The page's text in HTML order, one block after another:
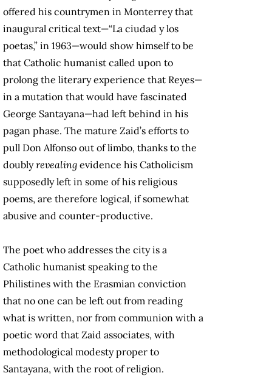
offered his countrymen in Monterrey that
inaugural critical text—“La ciudad y los
poetas,” in 1963—would show himself to be
that Catholic humanist called upon to
prolong the literary experience that Reyes—
in a mutation that would have fascinated
George Santayana—had left behind in his
pagan phase. The mature Zaid’s efforts to
pull Don Alfonso out of limbo, thanks to the
doublyrevealing evidence his Catholicism
supposedly left in some of his religious
poems, are therefore logical, if somewhat
abusive and counter-productive.
The poet who addresses the city is a
Catholic humanist speaking to the
Philistines with the Erasmian conviction
that no one can be left out from reading
what is written, nor from communion with a
poetic word that Zaid associates, with
methodological modesty proper to
Santayana, with the root of religion.